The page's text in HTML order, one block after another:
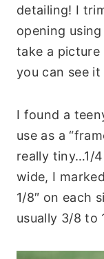
detailing! I
opening
take a
you can see
I found a
use as a
really tiny…1/
wide, I
1/8″ on each
usually 3/8 to